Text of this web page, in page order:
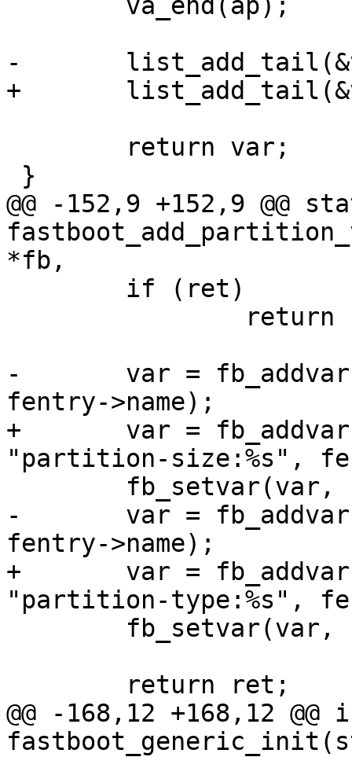
-	list_add_tail(&var->list, &fb->variables);
+	list_add_tail(&var->list, list);
@@ -152,9 +152,9 @@
*fb,
-	var = fb_addvar(fb, "partition-size:%s",
fentry->name);
+	var = fb_addvar(fb, &fb->variables,
"partition-size:%s",
-	var = fb_addvar(fb, "partition-type:%s",
fentry->name);
+	var = fb_addvar(fb, &fb->variables,
"partition-type:%s",
@@ -168,12 +168,12 @@